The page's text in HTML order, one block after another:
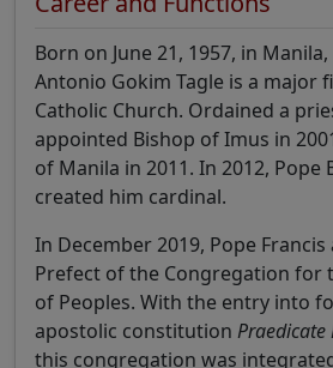
Born on June 21, 1957, in
Antonio Gokim Tagle is a major
Catholic Church. Ordained a
appointed Bishop of Imus in
of Manila in 2011. In 2012, Pope
created him cardinal.
In December 2019, Pope
Prefect of the Congregation for
of Peoples. With the entry into
apostolic constitution Praedicate
this congregation was